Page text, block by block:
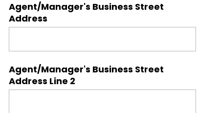
Agent/Manager's Business Street
Address
Agent/Manager's Business Street
Address Line 2